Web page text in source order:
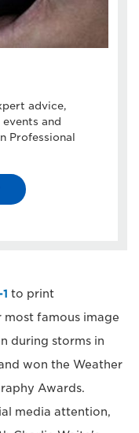
advice,
and
Professional
to print
famous image
during storms in
won the Weather
Awards.
media attention,